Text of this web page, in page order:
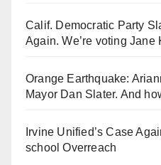
Calif. Democratic Party
Again. We’re voting Jane
Orange Earthquake:
Mayor Dan Slater. And
Irvine Unified’s Case
school Overreach